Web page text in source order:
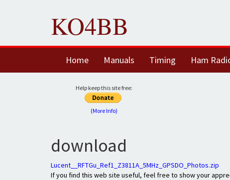
KO4BB
Home Manuals Timing Ham
Help keep this site free:
(More Info)
download
Lucent__RFTGu_Ref1_Z3811A_5MHz_GPSDO_Photos.zip
If you find this web site useful, feel free to show your